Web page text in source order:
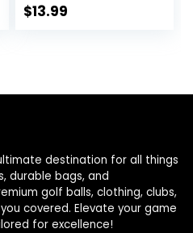
$13.99
destination for all things
durable bags, and
golf balls, clothing, clubs,
covered. Elevate your game
for excellence!